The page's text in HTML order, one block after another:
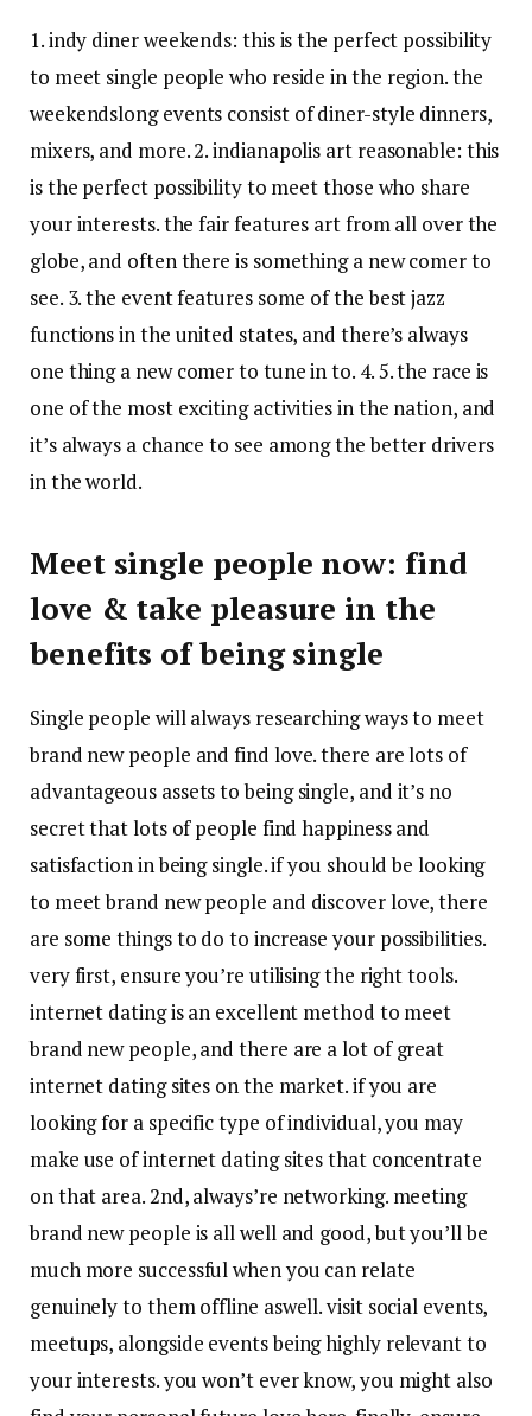
1. indy diner weekends: this is the perfect possibility
to meet single people who reside in the region. the
weekendslong events consist of diner-style dinners,
mixers, and more. 2. indianapolis art reasonable: this
is the perfect possibility to meet those who share
your interests. the fair features art from all over the
globe, and often there is something a new comer to
see. 3. the event features some of the best jazz
functions in the united states, and there’s always
one thing a new comer to tune in to. 4. 5. the race is
one of the most exciting activities in the nation, and
it’s always a chance to see among the better drivers
in the world.
Meet single people now: find
love & take pleasure in the
benefits of being single
Single people will always researching ways to meet
brand new people and find love. there are lots of
advantageous assets to being single, and it’s no
secret that lots of people find happiness and
satisfaction in being single. if you should be looking
to meet brand new people and discover love, there
are some things to do to increase your possibilities.
very first, ensure you’re utilising the right tools.
internet dating is an excellent method to meet
brand new people, and there are a lot of great
internet dating sites on the market. if you are
looking for a specific type of individual, you may
make use of internet dating sites that concentrate
on that area. 2nd, always’re networking. meeting
brand new people is all well and good, but you’ll be
much more successful when you can relate
genuinely to them offline aswell. visit social events,
meetups, alongside events being highly relevant to
your interests. you won’t ever know, you might also